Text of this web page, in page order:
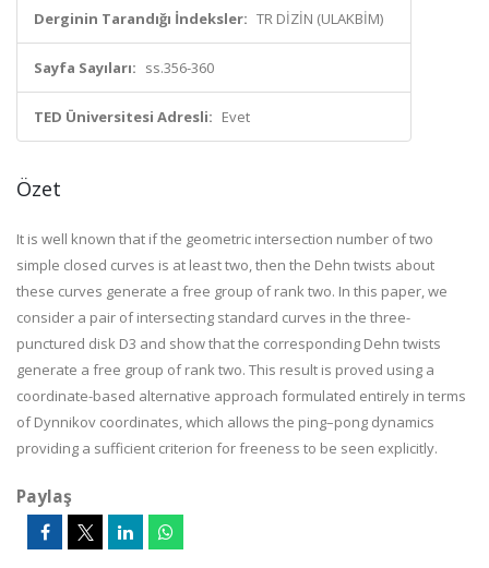
Derginin Tarandığı İndeksler: TR DİZİN (ULAKBİM)
Sayfa Sayıları: ss.356-360
TED Üniversitesi Adresli: Evet
Özet
It is well known that if the geometric intersection number of two
simple closed curves is at least two, then the Dehn twists about
these curves generate a free group of rank two. In this paper, we
consider a pair of intersecting standard curves in the three-
punctured disk D3 and show that the corresponding Dehn twists
generate a free group of rank two. This result is proved using a
coordinate-based alternative approach formulated entirely in terms
of Dynnikov coordinates, which allows the ping–pong dynamics
providing a sufficient criterion for freeness to be seen explicitly.
Paylaş